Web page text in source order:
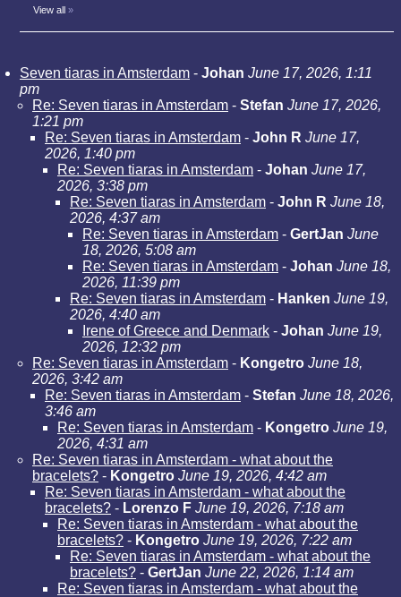
View all »
Seven tiaras in Amsterdam - Johan June 17, 2026, 1:11
pm
Re: Seven tiaras in Amsterdam - Stefan June 17, 2026,
1:21 pm
Re: Seven tiaras in Amsterdam - John R June 17,
2026, 1:40 pm
Re: Seven tiaras in Amsterdam - Johan June 17,
2026, 3:38 pm
Re: Seven tiaras in Amsterdam - John R June 18,
2026, 4:37 am
Re: Seven tiaras in Amsterdam - GertJan June
18, 2026, 5:08 am
Re: Seven tiaras in Amsterdam - Johan June 18,
2026, 11:39 pm
Re: Seven tiaras in Amsterdam - Hanken June 19,
2026, 4:40 am
Irene of Greece and Denmark - Johan June 19,
2026, 12:32 pm
Re: Seven tiaras in Amsterdam - Kongetro June 18,
2026, 3:42 am
Re: Seven tiaras in Amsterdam - Stefan June 18, 2026,
3:46 am
Re: Seven tiaras in Amsterdam - Kongetro June 19,
2026, 4:31 am
Re: Seven tiaras in Amsterdam - what about the
bracelets? - Kongetro June 19, 2026, 4:42 am
Re: Seven tiaras in Amsterdam - what about the
bracelets? - Lorenzo F June 19, 2026, 7:18 am
Re: Seven tiaras in Amsterdam - what about the
bracelets? - Kongetro June 19, 2026, 7:22 am
Re: Seven tiaras in Amsterdam - what about the
bracelets? - GertJan June 22, 2026, 1:14 am
Re: Seven tiaras in Amsterdam - what about the